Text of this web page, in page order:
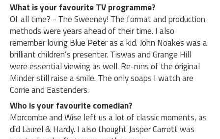
What is your favourite TV programme?
Of all time? - The Sweeney! The format and production
methods were years ahead of their time. I also
remember loving Blue Peter as a kid. John Noakes was a
brilliant children’s presenter. Tiswas and Grange Hill
were essential viewing as well. Re-runs of the original
Minder still raise a smile. The only soaps I watch are
Corrie and Eastenders.
Who is your favourite comedian?
Morcombe and Wise left us a lot of classic moments, as
did Laurel & Hardy. I also thought Jasper Carrott was